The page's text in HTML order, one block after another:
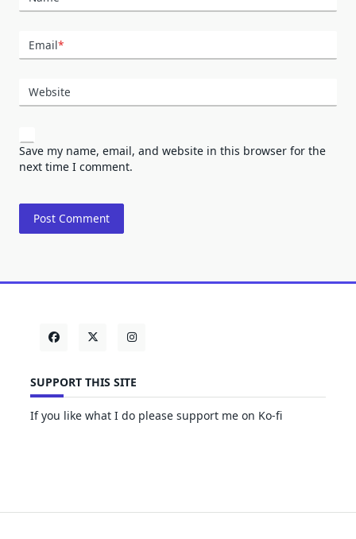
Email*
Website
Save my name, email, and website in this browser for the
next time I comment.
SUPPORT THIS SITE
If you like what I do please support me on Ko-fi